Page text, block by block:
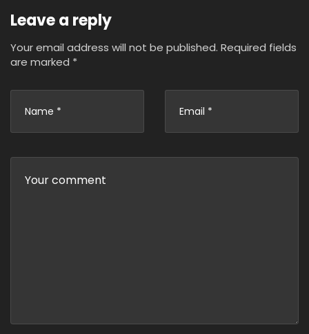
Leave a reply
Your email address will not be published. Required fields
are marked *